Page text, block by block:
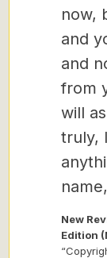
now,
and
and
from
will
truly,
New
Edition